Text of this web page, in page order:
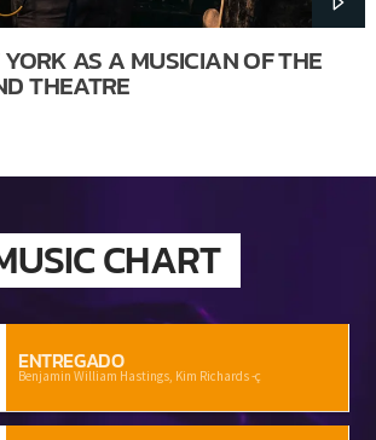
AS A MUSICIAN OF THE
THEATRE
CHART
ENTREGADO
Benjamin William Hastings, Kim Richards -ç